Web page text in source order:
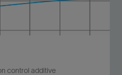
control additive